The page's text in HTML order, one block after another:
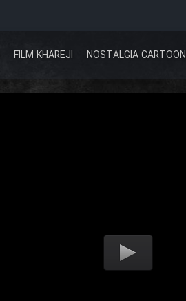
FILM KHAREJI NOSTALGIA CARTOON